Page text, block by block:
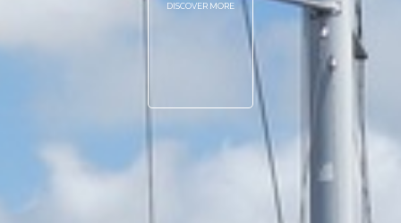
DISCOVER MORE